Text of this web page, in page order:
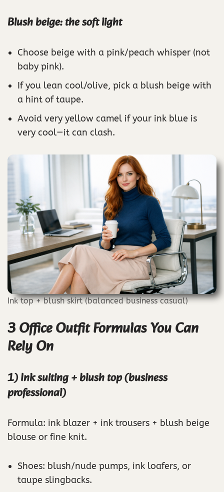
Blush beige: the soft light
Choose beige with a pink/peach whisper (not
baby pink).
If you lean cool/olive, pick a blush beige with
a hint of taupe.
Avoid very yellow camel if your ink blue is
very cool—it can clash.
Ink top + blush skirt (balanced business casual)
3 Office Outfit Formulas You Can
Rely On
1) Ink suiting + blush top (business
professional)
Formula: ink blazer + ink trousers + blush beige
blouse or fine knit.
Shoes: blush/nude pumps, ink loafers, or
taupe slingbacks.